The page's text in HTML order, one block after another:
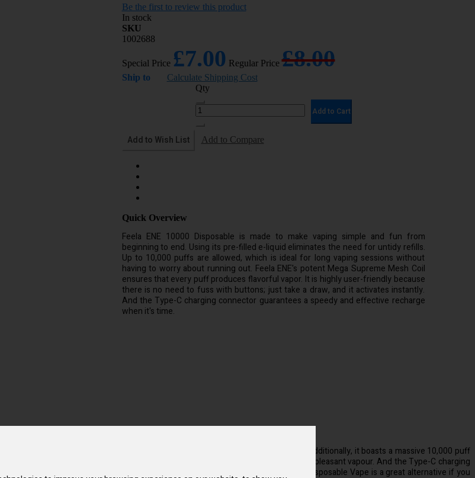
Be the first to review this product
In stock
SKU
1002688
Special Price £7.00 Regular Price £8.00
Ship to
Calculate Shipping Cost
Qty
Add to Cart
Add to Wish List Add to Compare
Quick Overview
Feela ENE 10000 Disposable is made to make vaping simple and fun from
beginning to end. Using its pre-filled e-liquid eliminates the need for untidy refills.
Up to 10,000 puffs are allowed, which is ideal for long vaping sessions without
having to worry about running out. Feela ENE's potent Mega Supreme Mesh Coil
ensures that every puff produces flavorful vapor. It is highly user-friendly because
there is no need to fuss with buttons; just take a draw, and it activates instantly.
And the Type-C charging connector guarantees a speedy and effective recharge
when it's time.
won't have to bother with messy refills because it is already filled with e-liquid. Additionally, it boasts a massive 10,000 puff
Mega Supreme Mesh Coil, which guarantees you consistently obtain rich and pleasant vapour. And the Type-C charging
and it turns on without you having to push any buttons. The Feela ENE 10000 Disposable Vape is a great alternative if you